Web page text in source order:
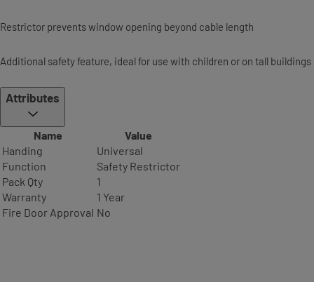
Restrictor prevents window opening beyond cable length
Additional safety feature, ideal for use with children or on tall buildings
Attributes
Name
Value
Handing
Universal
Function
Safety Restrictor
Pack Qty
1
Warranty
1 Year
Fire Door Approval No